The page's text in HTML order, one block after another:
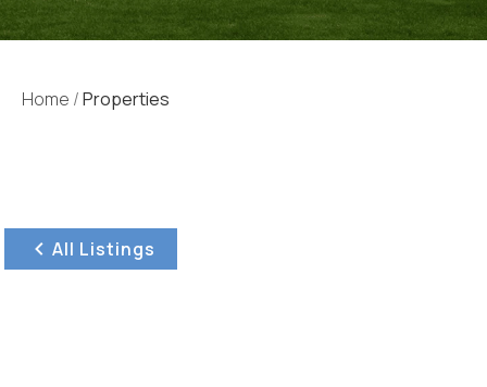
Home /Properties
All Listings